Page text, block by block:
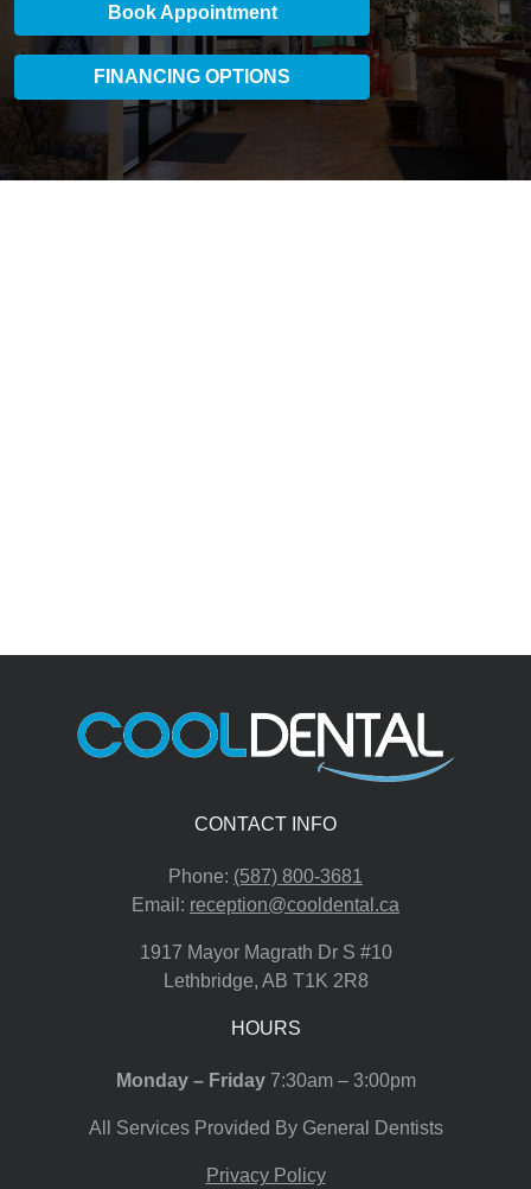
Book Appointment
FINANCING OPTIONS
CONTACT INFO
Phone: (587) 800-3681
Email: reception@cooldental.ca
1917 Mayor Magrath Dr S #10
Lethbridge, AB T1K 2R8
HOURS
Monday – Friday7:30am – 3:00pm
All Services Provided By General Dentists
Privacy Policy